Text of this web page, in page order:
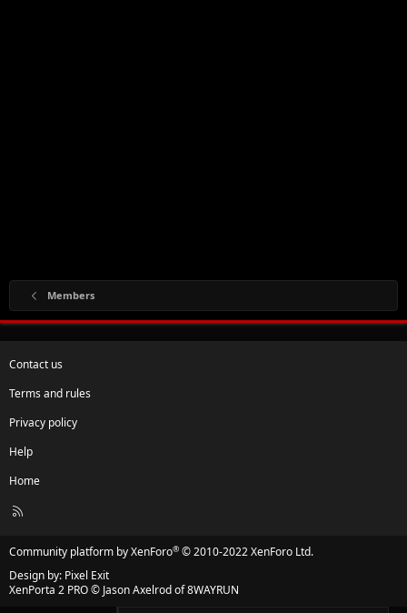
Members
Contact us
Terms and rules
Privacy policy
Help
Home
R
Community platform by XenForo® © 2010-2022 XenForo Ltd.
Design by: Pixel Exit
XenPorta 2 PRO© Jason Axelrod of8WAYRUN